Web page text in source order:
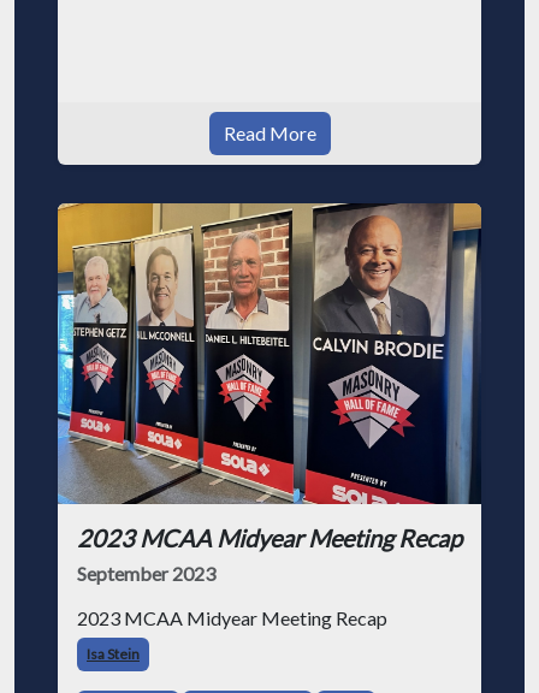
Read More
2023 MCAA Midyear Meeting Recap
September 2023
2023 MCAA Midyear Meeting Recap
Isa Stein